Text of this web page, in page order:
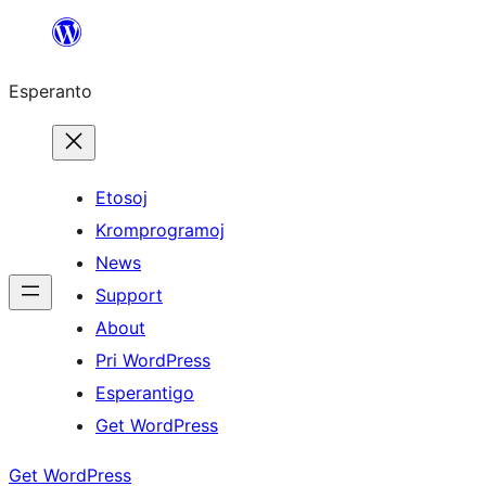
al
enhavo
Esperanto
Etosoj
Kromprogramoj
News
Support
About
Pri WordPress
Esperantigo
Get WordPress
Get WordPress